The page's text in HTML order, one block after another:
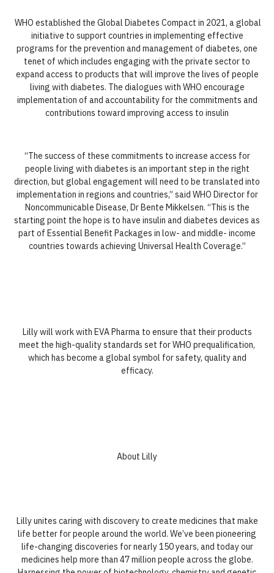
WHO established the Global Diabetes Compact in 2021, a global
initiative to support countries in implementing effective
programs for the prevention and management of diabetes, one
tenet of which includes engaging with the private sector to
expand access to products that will improve the lives of people
living with diabetes. The dialogues with WHO encourage
implementation of and accountability for the commitments and
contributions toward improving access to insulin
“The success of these commitments to increase access for
people living with diabetes is an important step in the right
direction, but global engagement will need to be translated into
implementation in regions and countries,” said WHO Director for
Noncommunicable Disease, Dr Bente Mikkelsen. “This is the
starting point the hope is to have insulin and diabetes devices as
part of Essential Benefit Packages in low- and middle- income
countries towards achieving Universal Health Coverage.”
Lilly will work with EVA Pharma to ensure that their products
meet the high-quality standards set for WHO prequalification,
which has become a global symbol for safety, quality and
efficacy.
About Lilly
Lilly unites caring with discovery to create medicines that make
life better for people around the world. We’ve been pioneering
life-changing discoveries for nearly 150 years, and today our
medicines help more than 47 million people across the globe.